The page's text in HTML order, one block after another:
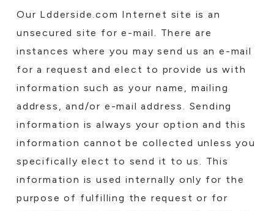
Our Ldderside.com Internet site is an
unsecured site for e-mail. There are
instances where you may send us an e-mail
for a request and elect to provide us with
information such as your name, mailing
address, and/or e-mail address. Sending
information is always your option and this
information cannot be collected unless you
specifically elect to send it to us. This
information is used internally only for the
purpose of fulfilling the request or for